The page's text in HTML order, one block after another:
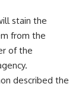
stain the
from the
of the
described the